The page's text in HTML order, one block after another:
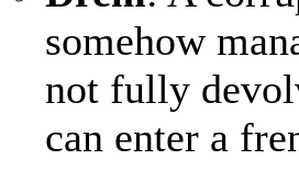
somehow
not fully
can enter a